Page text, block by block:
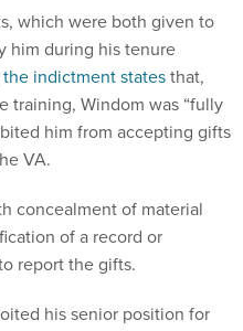
him during his tenure
the indictment statesthat,
Windom was “fully
him from accepting gifts
VA.
of a record or
report the gifts.
and financial relationships